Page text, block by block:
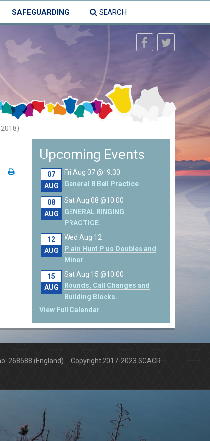
SAFEGUARDING SEARCH
Upcoming Events
07
AUG
Fri Aug 07 @19:30
General 8 Bell Practice
08
AUG
Sat Aug 08 @10:00
GENERAL RINGING
PRACTICE.
12
AUG
Wed Aug 12
Plain Hunt Plus Doubles and
Minor
15
AUG
Sat Aug 15 @10:00
Rounds, Call Changes and
Building Blocks.
View Full Calendar
268588 (England) Copyright 2017-2023 SCACR